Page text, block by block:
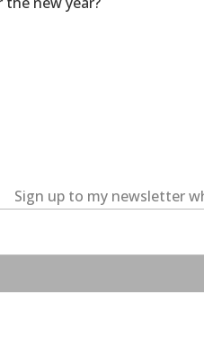
Sign up to my newsletter